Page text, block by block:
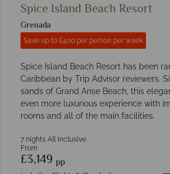
Spice Island Beach Resort
Grenada
Save up to £400 per person per week
Spice Island Beach Resort has been
Caribbean by Trip Advisor reviewers.
sands of Grand Anse Beach, this
even more luxurious experience with
rooms and all of the main facilities.
7 nights All Inclusive
From
£3,149 pp